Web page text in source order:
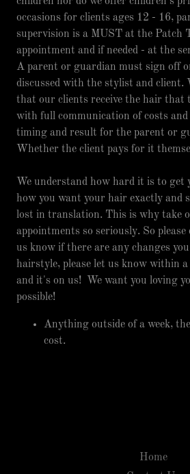
occasions for clients ages 12 - 16,
supervision is a MUST at the Patch
appointment and if needed - at the
A parent or guardian must sign off
discussed with the stylist and client.
that our clients receive the hair that
with full communication of costs and
timing and result for the parent or
Whether the client pays for it
We understand how hard it is to get
how you want your hair exactly and
lost in translation. This is why take
appointments so seriously. So
us know if there are any changes
hairstyle, please let us know within a
and it's on us! We want you loving
possible!
Anything outside of a week,
cost.
Home